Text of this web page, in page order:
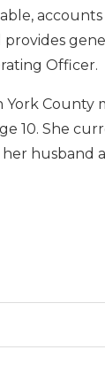
provides
Officer.
York County
10. She
husband